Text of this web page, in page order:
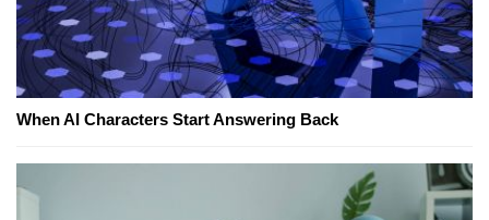
When AI Characters Start Answering Back